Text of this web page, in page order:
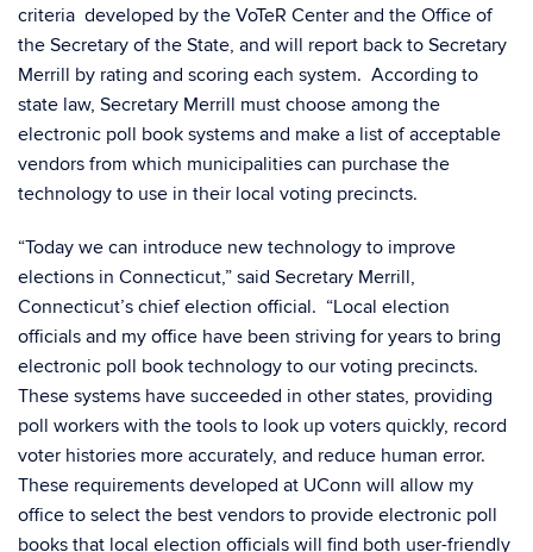
criteria developed by the VoTeR Center and the Office of
the Secretary of the State, and will report back to Secretary
Merrill by rating and scoring each system. According to
state law, Secretary Merrill must choose among the
electronic poll book systems and make a list of acceptable
vendors from which municipalities can purchase the
technology to use in their local voting precincts.
“Today we can introduce new technology to improve
elections in Connecticut,” said Secretary Merrill,
Connecticut’s chief election official. “Local election
officials and my office have been striving for years to bring
electronic poll book technology to our voting precincts.
These systems have succeeded in other states, providing
poll workers with the tools to look up voters quickly, record
voter histories more accurately, and reduce human error.
These requirements developed at UConn will allow my
office to select the best vendors to provide electronic poll
books that local election officials will find both user-friendly